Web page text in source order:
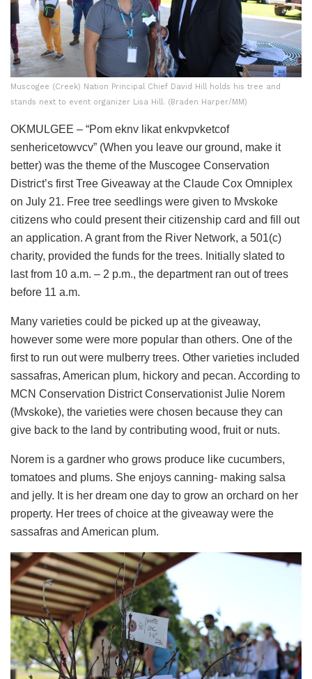
Muscogee (Creek) Nation Principal Chief David Hill holds his tree and
stands next to event organizer Lisa Hill. (Braden Harper/MM)
OKMULGEE – “Pom eknv likat enkvpvketcof
senhericetowvcv” (When you leave our ground, make it
better) was the theme of the Muscogee Conservation
District’s first Tree Giveaway at the Claude Cox Omniplex
on July 21. Free tree seedlings were given to Mvskoke
citizens who could present their citizenship card and fill out
an application. A grant from the River Network, a 501(c)
charity, provided the funds for the trees. Initially slated to
last from 10 a.m. – 2 p.m., the department ran out of trees
before 11 a.m.
Many varieties could be picked up at the giveaway,
however some were more popular than others. One of the
first to run out were mulberry trees. Other varieties included
sassafras, American plum, hickory and pecan. According to
MCN Conservation District Conservationist Julie Norem
(Mvskoke), the varieties were chosen because they can
give back to the land by contributing wood, fruit or nuts.
Norem is a gardner who grows produce like cucumbers,
tomatoes and plums. She enjoys canning- making salsa
and jelly. It is her dream one day to grow an orchard on her
property. Her trees of choice at the giveaway were the
sassafras and American plum.